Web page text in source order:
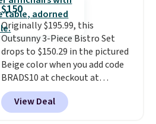
lid is also lockable for added
security (lock not included).
$150
Originally $195.99, this
Outsunny 3-Piece Bistro Set
drops to $150.29 in the pictured
Beige color when you add code
BRADS10 at checkout at
Aosom.com. Shipping is also
free. You'd spend closer to $180
for this same Outsunny bistro
View Deal